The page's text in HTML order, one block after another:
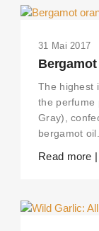
31 Mai 2017
The highest
the perfume
Gray),
bergamot oil.
Read more